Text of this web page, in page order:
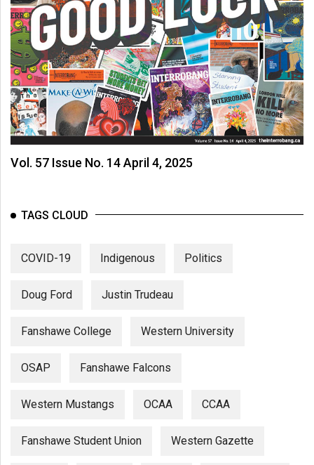
Vol. 57 Issue No. 14 April 4, 2025
TAGS CLOUD
COVID-19 Indigenous Politics
Doug Ford Justin Trudeau
Fanshawe College Western University
OSAP Fanshawe Falcons
Western Mustangs OCAA CCAA
Fanshawe Student Union Western Gazette